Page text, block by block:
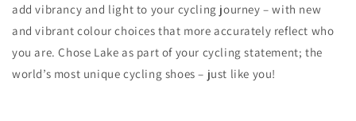
add vibrancy and light to your cycling journey – with new
and vibrant colour choices that more accurately reflect who
you are. Chose Lake as part of your cycling statement; the
world’s most unique cycling shoes – just like you!